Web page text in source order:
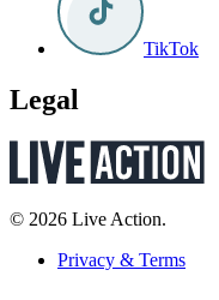
TikTok
Legal
© 2026 Live Action.
Privacy & Terms